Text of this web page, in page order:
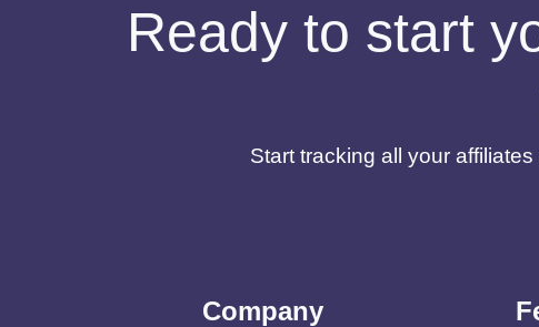
Ready to start
Start tracking all your
Company